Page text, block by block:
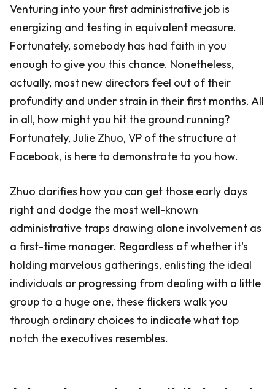
Venturing into your first administrative job is
energizing and testing in equivalent measure.
Fortunately, somebody has had faith in you
enough to give you this chance. Nonetheless,
actually, most new directors feel out of their
profundity and under strain in their first months. All
in all, how might you hit the ground running?
Fortunately, Julie Zhuo, VP of the structure at
Facebook, is here to demonstrate to you how.
Zhuo clarifies how you can get those early days
right and dodge the most well-known
administrative traps drawing alone involvement as
a first-time manager. Regardless of whether it's
holding marvelous gatherings, enlisting the ideal
individuals or progressing from dealing with a little
group to a huge one, these flickers walk you
through ordinary choices to indicate what top
notch the executives resembles.